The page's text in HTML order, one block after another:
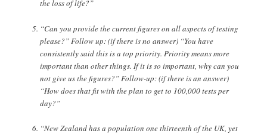
the loss of life?”
“Can you provide the current figures on all aspects of testing
please?” Follow up: (if there is no answer) “You have
consistently said this is a top priority. Priority means more
important than other things. If it is so important, why can you
not give us the figures?” Follow-up: (if there is an answer)
“How does that fit with the plan to get to 100,000 tests per
day?”
“New Zealand has a population one thirteenth of the UK, yet